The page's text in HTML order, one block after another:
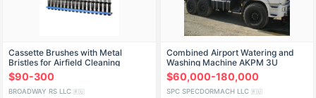
Cassette Brushes with Metal
Bristles for Airfield Cleaning
$90-300
BROADWAY RS LLC 🇷🇺
Combined Airport Watering and
Washing Machine AKPM 3U
6843A1
$60,000-180,000
SPC SPECDORMACH LLC 🇷🇺